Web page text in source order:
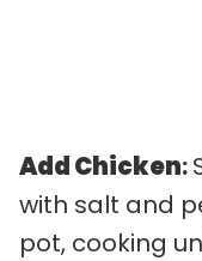
Add Chicken:
with salt and
pot, cooking